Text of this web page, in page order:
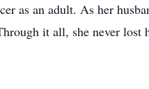
as an adult. As her
it all, she never lost